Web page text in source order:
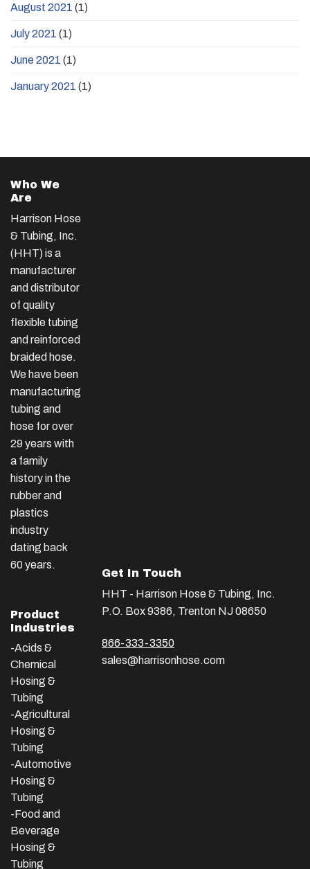
August 2021 (1)
July 2021 (1)
June 2021 (1)
January 2021 (1)
Who We
Are
Harrison Hose
& Tubing, Inc.
(HHT) is a
manufacturer
and distributor
of quality
flexible tubing
and reinforced
braided hose.
We have been
manufacturing
tubing and
hose for over
29 years with
a family
history in the
rubber and
plastics
industry
dating back
60 years.
Product
Industries
-Acids &
Chemical
Hosing &
Tubing
-Agricultural
Hosing &
Tubing
-Automotive
Hosing &
Tubing
-Food and
Beverage
Hosing &
Tubing
Get In Touch
HHT - Harrison Hose & Tubing, Inc.
P.O. Box 9386, Trenton NJ 08650
866-333-3350
sales@harrisonhose.com